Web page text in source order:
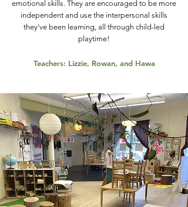
emotional skills. They are encouraged to be more
independent and use the interpersonal skills
they've been learning, all through child-led
playtime!
Teachers: Lizzie, Rowan, and Hawa